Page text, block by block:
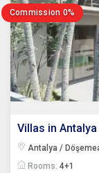
Commission 0%
Villas in
Antalya /
Rooms: 4+1